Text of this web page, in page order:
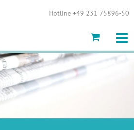
Hotline +49 231 75896-50